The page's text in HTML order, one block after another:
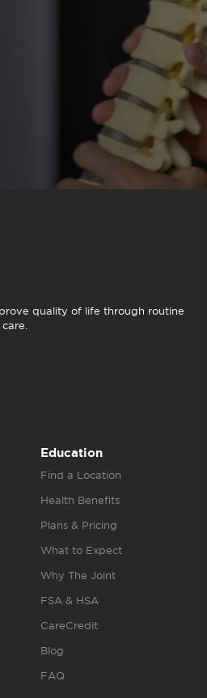
quality of life through routine
Education
Find a Location
Health Benefits
Plans & Pricing
What to Expect
Why The Joint
FSA & HSA
CareCredit
Blog
FAQ